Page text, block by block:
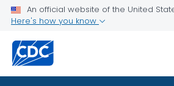
An official website of the United
Here's how you know
NIOSH Infographics Resources
Numbered Communication Products - All
VIEW ALL